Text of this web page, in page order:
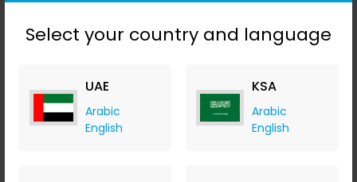
Select your country and language
UAE
Arabic
English
KSA
Arabic
English
L'Oréal Professionnel Serié Expert Pro Longer Shampoo
LOOKFANTASTIC
+ Upto 7.35% Cashback